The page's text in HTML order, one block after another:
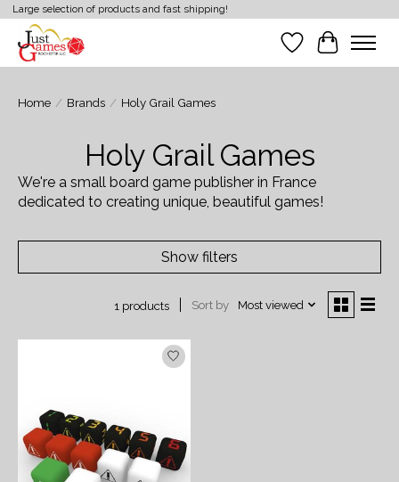
Large selection of products and fast shipping!
Wish List
Cart
Home / Brands / Holy Grail Games
Holy Grail Games
We're a small board game publisher in France
dedicated to creating unique, beautiful games!
Show filters
1 products Sort by Most viewed